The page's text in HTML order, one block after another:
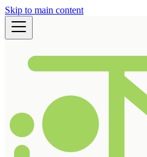
Skip to main content